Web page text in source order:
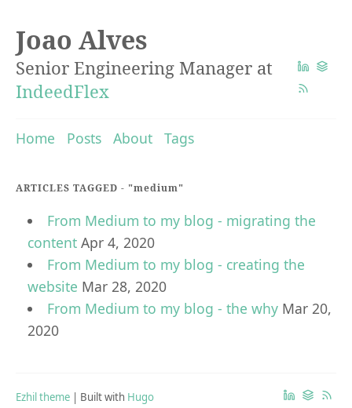
Joao Alves
Senior Engineering Manager at
IndeedFlex
Home Posts About Tags
ARTICLES TAGGED - "medium"
From Medium to my blog - migrating the
content Apr 4, 2020
From Medium to my blog - creating the
website Mar 28, 2020
From Medium to my blog - the why Mar 20,
2020
Ezhil theme | Built with Hugo